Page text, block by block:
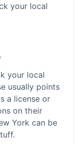
your local
your local
usually points
a license or
on their
York can be